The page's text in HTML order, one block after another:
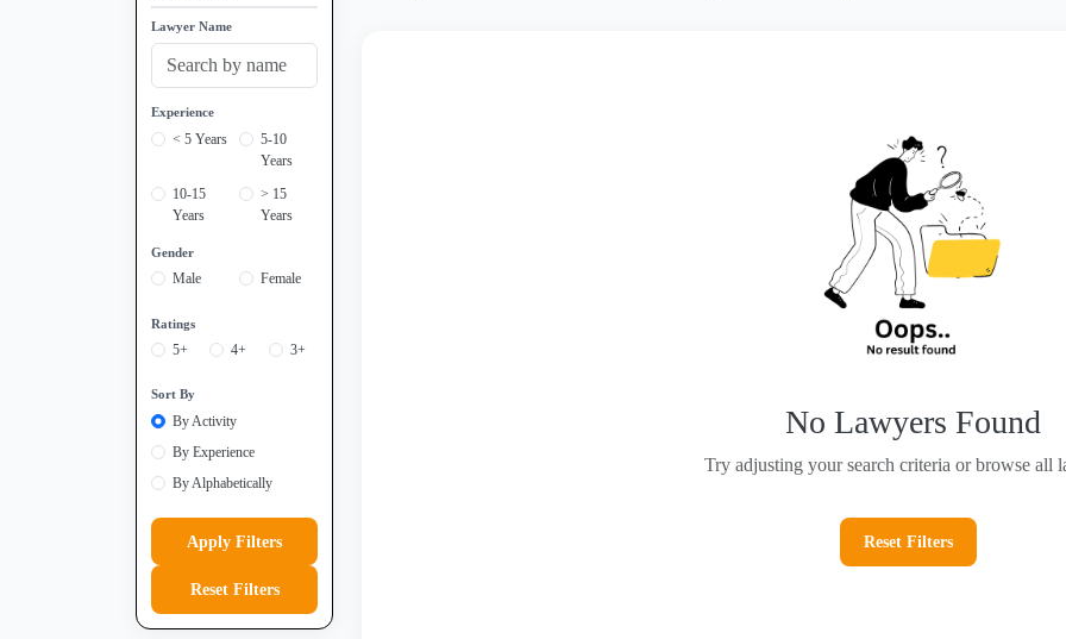
Lawyer Name
Experience
< 5 Years
5-10
Years
10-15
Years
> 15
Years
Gender
Male Female
Ratings
5+ 4+ 3+
Sort By
By Activity
By Experience
By Alphabetically
Apply Filters
Reset Filters
No Lawyers Found
Try adjusting your search criteria or browse all
Reset Filters